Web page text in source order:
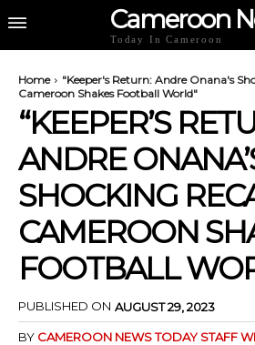
Cameroon
Today In Cameroon
Home
"Keeper's Return: Andre Onana's
Cameroon Shakes Football World"
“KEEPER’S
ANDRE
SHOCKING
CAMEROON
FOOTBALL
PUBLISHED ON AUGUST 29, 2023
BY CAMEROON NEWS TODAY STAFF